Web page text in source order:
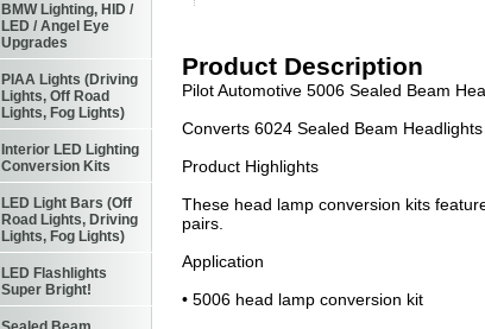
Product Description
Pilot Automotive 5006 Sealed Beam
Converts 6024 Sealed Beam
Product Highlights
These head lamp conversion kits
pairs.
Application
• 5006 head lamp conversion kit
BMW Lighting, HID /
LED / Angel Eye
Upgrades
PIAA Lights (Driving
Lights, Off Road
Lights, Fog Lights)
Interior LED Lighting
Conversion Kits
LED Light Bars (Off
Road Lights, Driving
Lights, Fog Lights)
LED Flashlights
Super Bright!